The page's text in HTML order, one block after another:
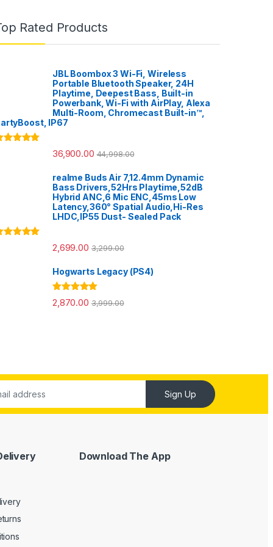
Rated Products
JBL Boombox 3 Wi-Fi, Wireless
Portable Bluetooth Speaker, 24H
Playtime, Deepest Bass, Built-in
Powerbank, Wi-Fi with AirPlay, Alexa
Multi-Room, Chromecast Built-in™,
IP67
36,900.00 44,998.00
realme Buds Air 7,12.4mm Dynamic
Bass Drivers,52Hrs Playtime,52dB
Hybrid ANC,6 Mic ENC,45ms Low
Latency,360° Spatial Audio,Hi-Res
LHDC,IP55 Dust- Sealed Pack
2,699.00 3,299.00
Hogwarts Legacy (PS4)
Rated 5.00
out of 5
2,870.00 3,999.00
Sign Up
Download The App